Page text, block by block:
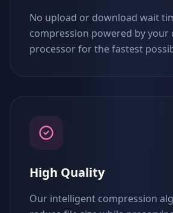
No upload or download wait
compression powered by your
processor for the fastest
High Quality
Our intelligent compression